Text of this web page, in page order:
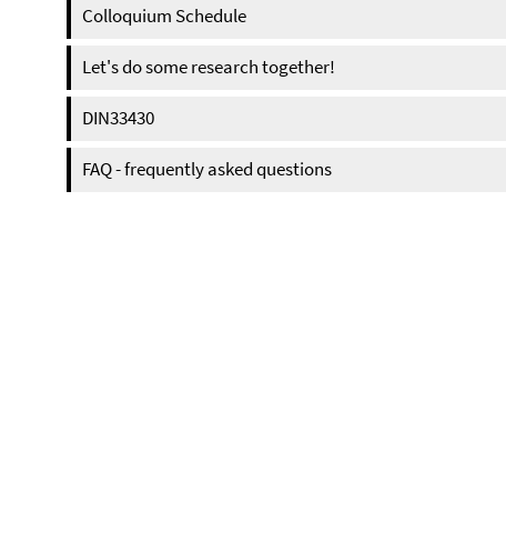
Colloquium Schedule
Let's do some research together!
DIN33430
FAQ - frequently asked questions